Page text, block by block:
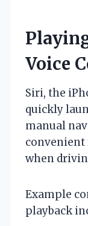
Voice
Siri, the
quickly
manual
when
Example
playback